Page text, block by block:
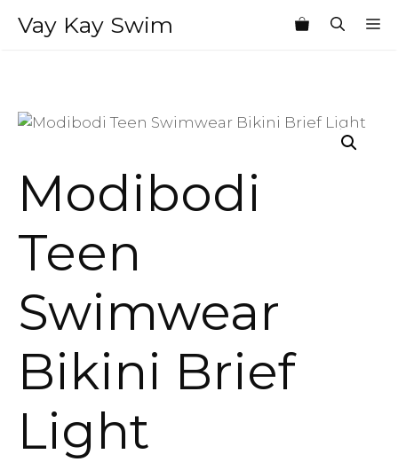
Vay Kay Swim
Modibodi
Teen
Swimwear
Bikini Brief
Light